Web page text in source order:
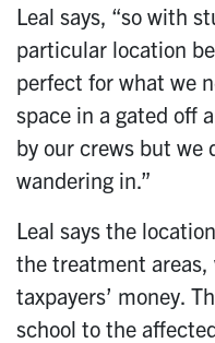
Leal says, “so with
particular location
perfect for what we
space in a gated off
by our crews but we
wandering in.”
Leal says the
the treatment areas,
taxpayers’ money.
school to the